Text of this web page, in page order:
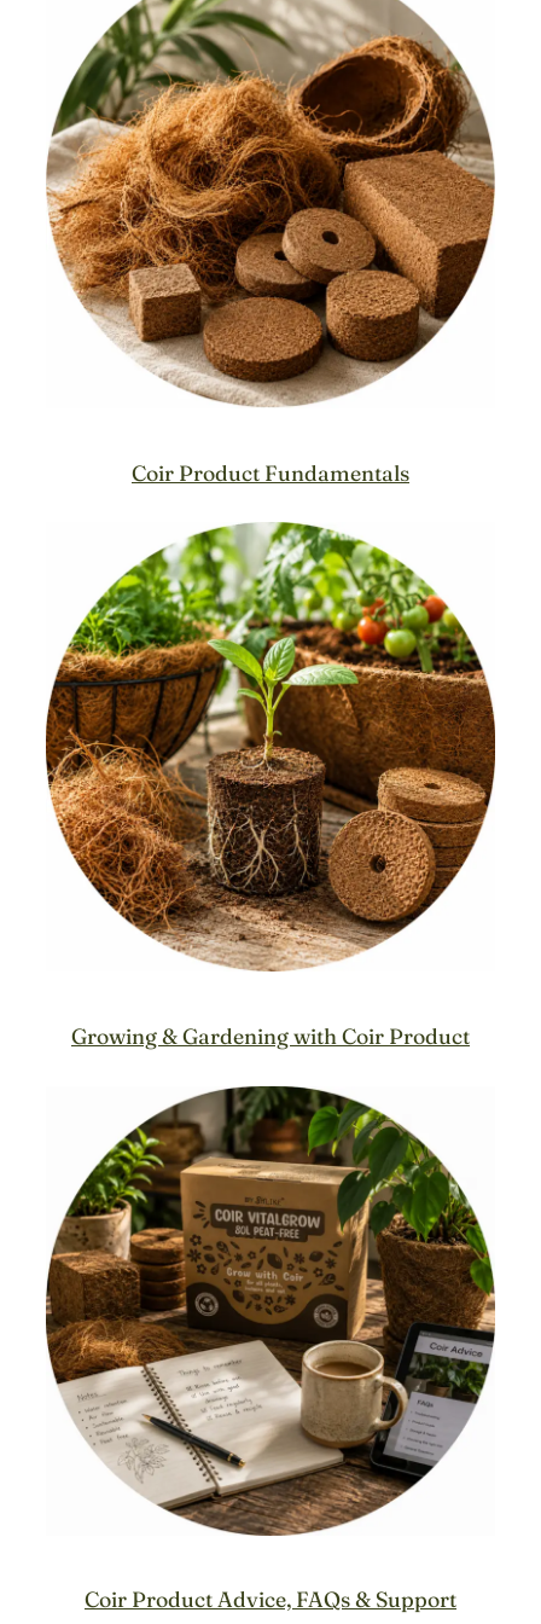
Coir Product Fundamentals
Growing & Gardening with Coir Product
Coir Product Advice, FAQs & Support